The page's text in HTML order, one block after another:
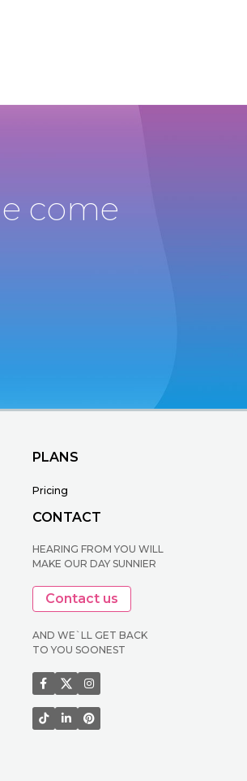
come
PLANS
Pricing
CONTACT
HEARING FROM YOU WILL
MAKE OUR DAY SUNNIER
Contact us
AND WE`LL GET BACK
TO YOU SOONEST